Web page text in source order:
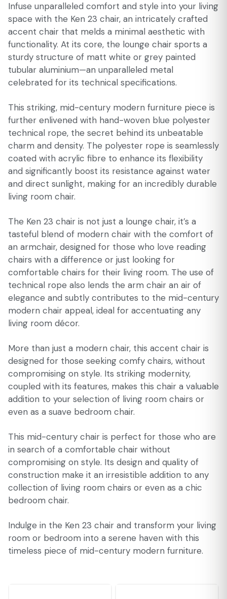
Infuse unparalleled comfort and style into your living
space with the Ken 23 chair, an intricately crafted
accent chair that melds a minimal aesthetic with
functionality. At its core, the lounge chair sports a
sturdy structure of matt white or grey painted
tubular aluminium—an unparalleled metal
celebrated for its technical specifications.
This striking, mid-century modern furniture piece is
further enlivened with hand-woven blue polyester
technical rope, the secret behind its unbeatable
charm and density. The polyester rope is seamlessly
coated with acrylic fibre to enhance its flexibility
and significantly boost its resistance against water
and direct sunlight, making for an incredibly durable
living room chair.
The Ken 23 chair is not just a lounge chair, it’s a
tasteful blend of modern chair with the comfort of
an armchair, designed for those who love reading
chairs with a difference or just looking for
comfortable chairs for their living room. The use of
technical rope also lends the arm chair an air of
elegance and subtly contributes to the mid-century
modern chair appeal, ideal for accentuating any
living room décor.
More than just a modern chair, this accent chair is
designed for those seeking comfy chairs, without
compromising on style. Its striking modernity,
coupled with its features, makes this chair a valuable
addition to your selection of living room chairs or
even as a suave bedroom chair.
This mid-century chair is perfect for those who are
in search of a comfortable chair without
compromising on style. Its design and quality of
construction make it an irresistible addition to any
collection of living room chairs or even as a chic
bedroom chair.
Indulge in the Ken 23 chair and transform your living
room or bedroom into a serene haven with this
timeless piece of mid-century modern furniture.